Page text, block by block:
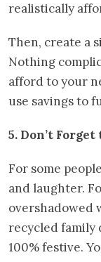
realistically
Then, create a
Nothing
afford to your
use savings to
5. Don’t
For some
and laughter.
overshadowed
recycled family
100% festive.